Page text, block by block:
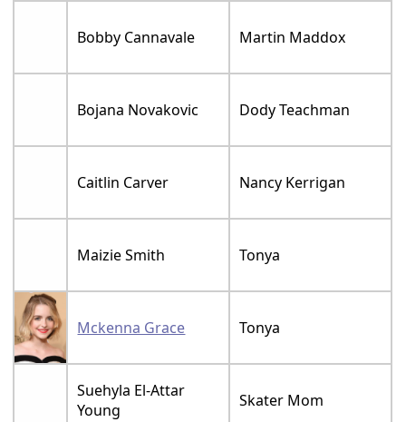
Bobby Cannavale Martin Maddox
Bojana Novakovic Dody Teachman
Caitlin Carver Nancy Kerrigan
Maizie Smith Tonya
Mckenna Grace Tonya
Suehyla El-Attar
Young
Skater Mom